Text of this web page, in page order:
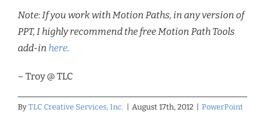
Note: If you work with Motion Paths, in any version of
PPT, I highly recommend the free Motion Path Tools
add-in here.
– Troy @ TLC
By TLC Creative Services, Inc. August 17th, 2012 PowerPoint